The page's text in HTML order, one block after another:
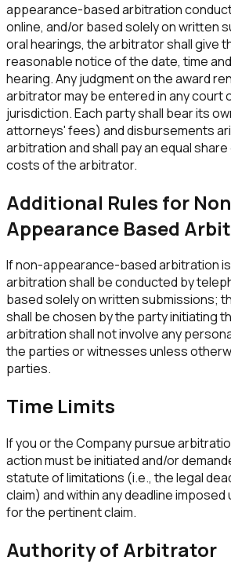
appearance-based arbitration
online, and/or based solely on written
oral hearings, the arbitrator shall give
reasonable notice of the date, time
hearing. Any judgment on the award
arbitrator may be entered in any court
jurisdiction. Each party shall bear its
attorneys' fees) and disbursements
arbitration and shall pay an equal
costs of the arbitrator.
Additional Rules for
Appearance Based
If non-appearance-based arbitration
arbitration shall be conducted by
based solely on written submissions;
shall be chosen by the party initiating
arbitration shall not involve any
the parties or witnesses unless
parties.
Time Limits
If you or the Company pursue
action must be initiated and/or
statute of limitations (i.e., the legal
claim) and within any deadline
for the pertinent claim.
Authority of Arbitrator